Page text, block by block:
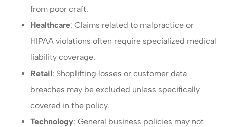
from poor craft.
Healthcare: Claims related to malpractice or
HIPAA violations often require specialized medical
liability coverage.
Retail: Shoplifting losses or customer data
breaches may be excluded unless specifically
covered in the policy.
Technology: General business policies may not